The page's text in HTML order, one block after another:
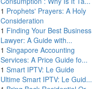
1 Prophets' Prayers: A Holy
Consideration
1 Finding Your Best Business
Lawyer: A Guide with...
1 Singapore Accounting
Services: A Price Guide fo...
1 Smart IPTV: Le Guide
Ultime Smart IPTV: Le Guid...